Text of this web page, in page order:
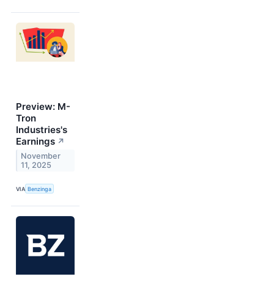
Preview: M-
Tron
Industries's
Earnings ↗
November
11, 2025
VIA Benzinga